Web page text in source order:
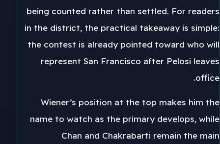
being counted rather than settled. For readers
in the district, the practical takeaway is simple:
the contest is already pointed toward who will
represent San Francisco after Pelosi leaves
office.
Wiener’s position at the top makes him the
name to watch as the primary develops, while
Chan and Chakrabarti remain the main